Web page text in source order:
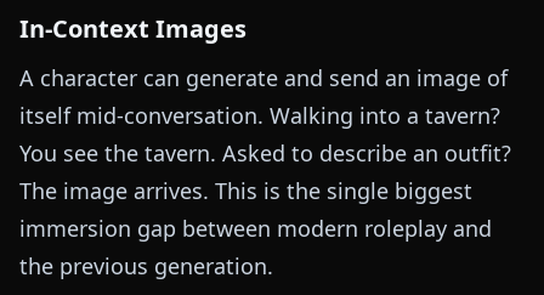
In-Context Images
A character can generate and send an image of
itself mid-conversation. Walking into a tavern?
You see the tavern. Asked to describe an outfit?
The image arrives. This is the single biggest
immersion gap between modern roleplay and
the previous generation.